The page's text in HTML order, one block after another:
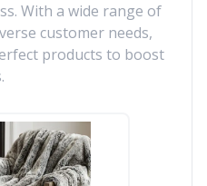
With a wide range of
customer needs,
products to boost